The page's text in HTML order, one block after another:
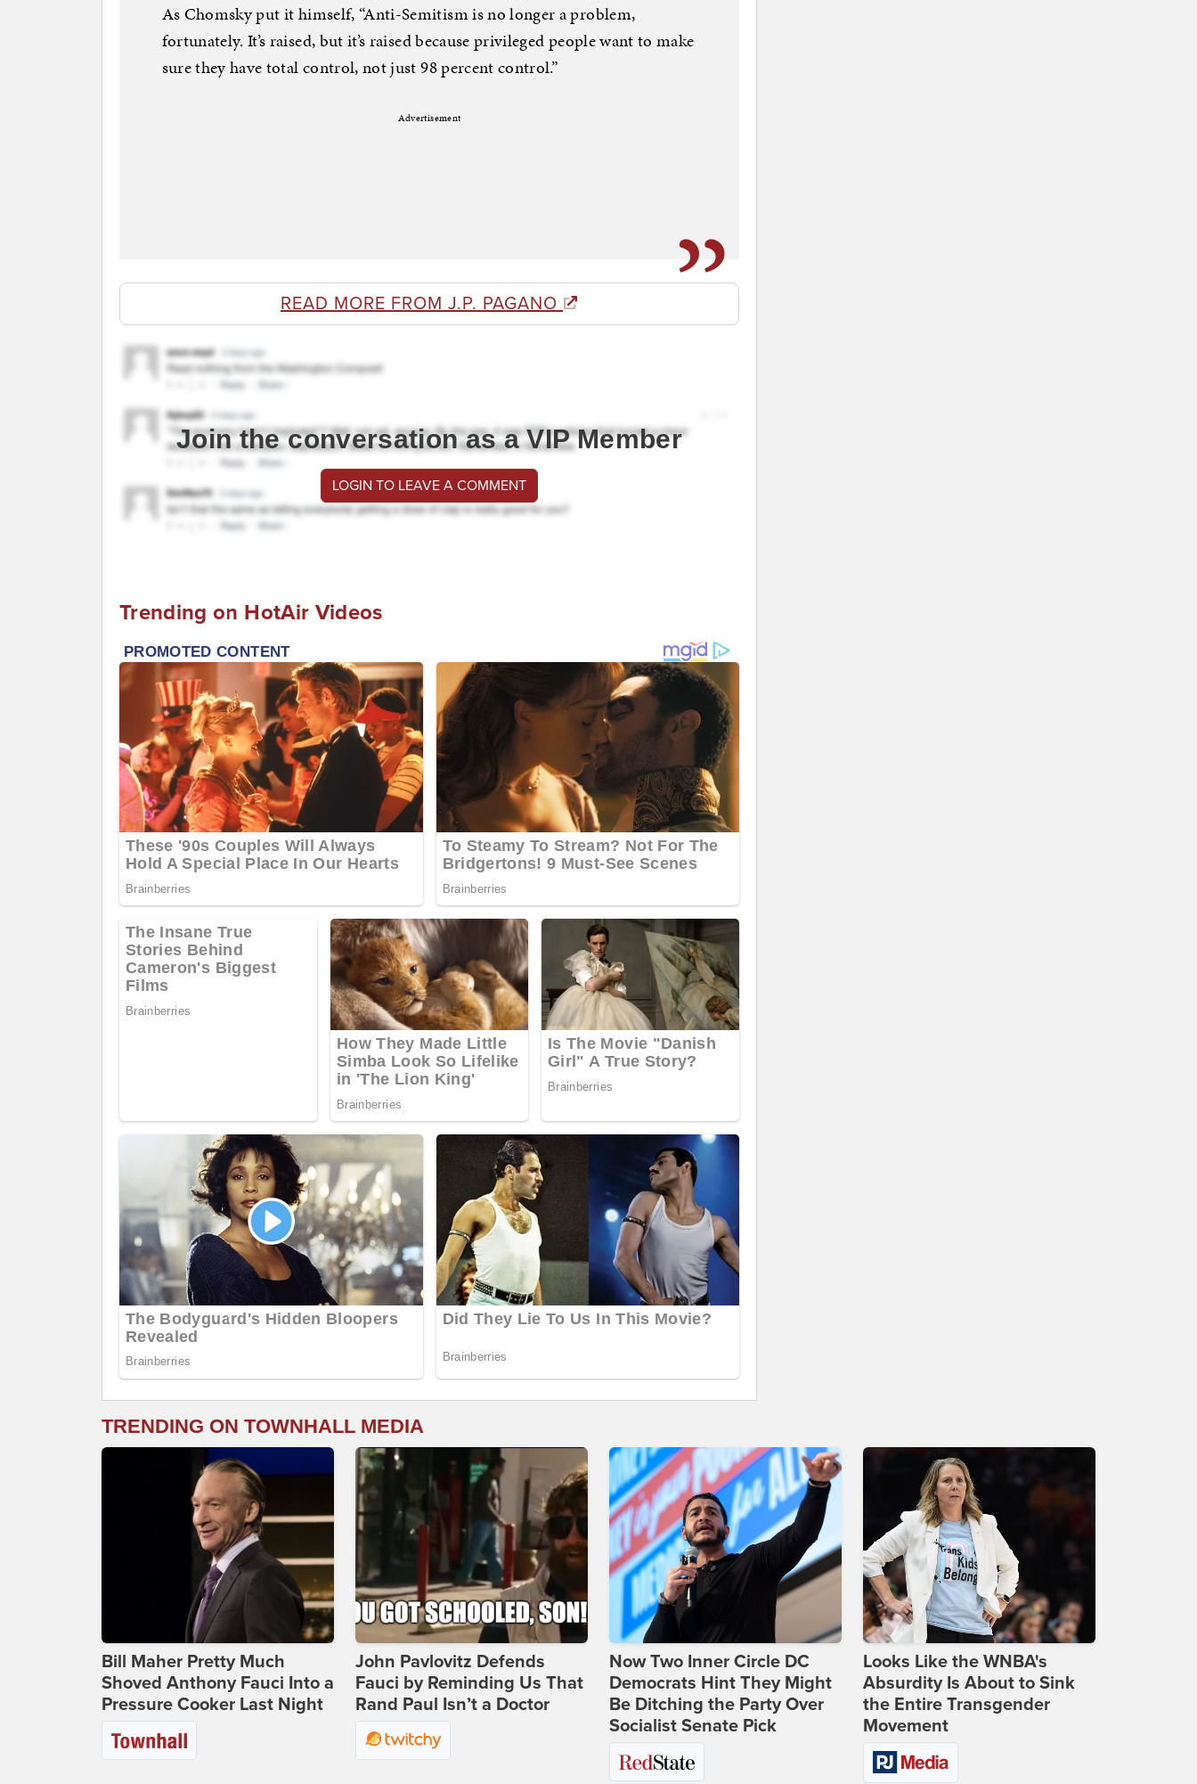
As Chomsky put it himself, “Anti-Semitism is no longer a problem,
fortunately. It’s raised, but it’s raised because privileged people want to make
sure they have total control, not just 98 percent control.”
Advertisement
READ MORE FROM J.P. PAGANO
Join the conversation as a VIP Member
LOGIN TO LEAVE A COMMENT
Trending on HotAir Videos
TRENDING ON TOWNHALL MEDIA
Bill Maher Pretty Much
Shoved Anthony Fauci Into a
Pressure Cooker Last Night
John Pavlovitz Defends
Fauci by Reminding Us That
Rand Paul Isn’t a Doctor
Now Two Inner Circle DC
Democrats Hint They Might
Be Ditching the Party Over
Socialist Senate Pick
Looks Like the WNBA's
Absurdity Is About to Sink
the Entire Transgender
Movement